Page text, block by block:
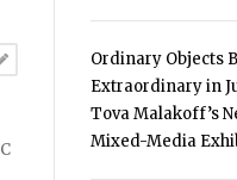
Ordinary Objects
Extraordinary in
Tova Malakoff’s
Mixed-Media